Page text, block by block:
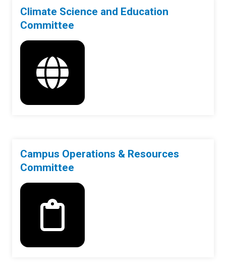
Climate Science and Education
Committee
Campus Operations & Resources
Committee